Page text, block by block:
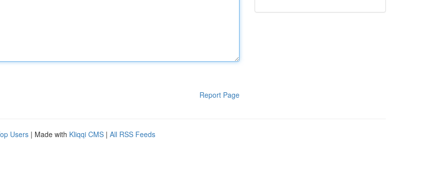
Report Page
Users | Made with Kliqqi CMS | All RSS Feeds